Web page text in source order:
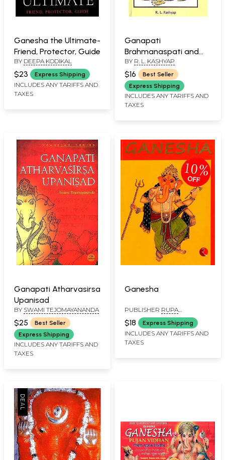
Ganesha the Ultimate-
Friend, Protector, Guide
BY DEEPA KODIKAL
$23 Express Shipping
INCLUDES ANY TARIFFS AND
TAXES
Ganapati
Brahmanaspati and
Kumara (Mantras from
Rig Veda, Yajur Veda
and Upanishdas)
(Sanskrit Text with
Transliteration and
BY R. L. KASHYAP
$16
Best Seller
Express Shipping
INCLUDES ANY TARIFFS AND
TAXES
Ganapati Atharvasirsa
Upanisad
BY SWAMI TEJOMAYANANDA
$25
Best Seller
Express Shipping
INCLUDES ANY TARIFFS AND
TAXES
Ganesha
PUBLISHER RUPA
PUBLICATIONS PVT. LTD
$18 Express Shipping
INCLUDES ANY TARIFFS AND
TAXES